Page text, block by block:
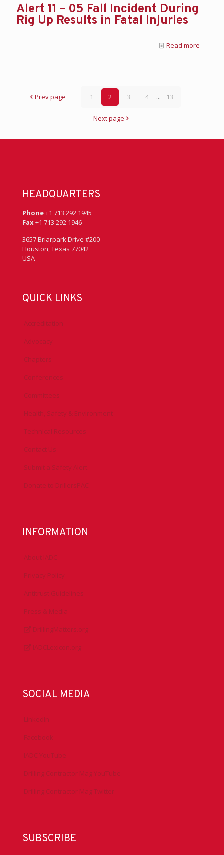
Alert 11 – 05 Fall Incident During
Rig Up Results in Fatal Injuries
Read more
Prev page 1 2 3 4 ... 13
Next page
HEADQUARTERS
Phone+1 713 292 1945
Fax+1 713 292 1946
3657 Briarpark Drive #200
Houston, Texas 77042
USA
QUICK LINKS
Accreditation
Advocacy
Chapters
Conferences
Committees
Health, Safety & Environment
Technical Resources
Contact Us
Submit a Safety Alert
Donate to DrillersPAC
INFORMATION
About IADC
Privacy Policy
Antitrust Guidelines
Press & Media
DrillingMatters.org
IADCLexicon.org
SOCIAL MEDIA
LinkedIn
Facebook
IADC YouTube
Drilling Contractor Mag YouTube
Drilling Contractor Mag Twitter
SUBSCRIBE